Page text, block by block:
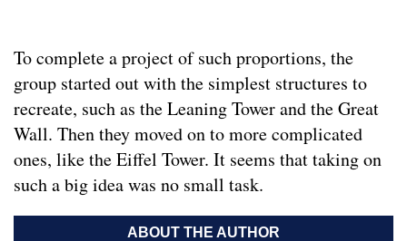
To complete a project of such proportions, the
group started out with the simplest structures to
recreate, such as the Leaning Tower and the Great
Wall. Then they moved on to more complicated
ones, like the Eiffel Tower. It seems that taking on
such a big idea was no small task.
ABOUT THE AUTHOR